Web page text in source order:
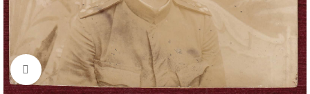
Click to enlarge